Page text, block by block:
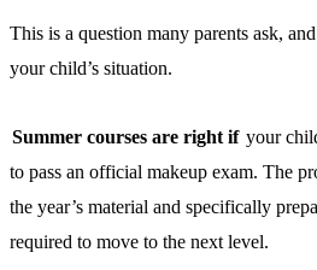
This is a question many parents ask,
your child’s situation.
Summer courses are right if your
to pass an official makeup exam. The
the year’s material and specifically
required to move to the next level.